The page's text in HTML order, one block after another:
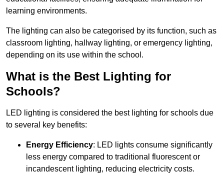
learning environments.
The lighting can also be categorised by its function, such as
classroom lighting, hallway lighting, or emergency lighting,
depending on its use within the school.
What is the Best Lighting for
Schools?
LED lighting is considered the best lighting for schools due
to several key benefits:
Energy Efficiency: LED lights consume significantly
less energy compared to traditional fluorescent or
incandescent lighting, reducing electricity costs.